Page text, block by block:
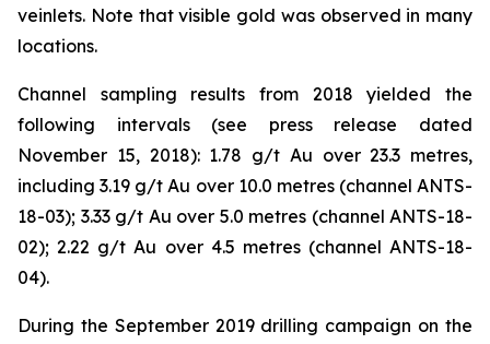
veinlets. Note that visible gold was observed in many
locations.
Channel sampling results from 2018 yielded the
following intervals (see press release dated
November 15, 2018): 1.78 g/t Au over 23.3 metres,
including 3.19 g/t Au over 10.0 metres (channel ANTS-
18-03); 3.33 g/t Au over 5.0 metres (channel ANTS-18-
02); 2.22 g/t Au over 4.5 metres (channel ANTS-18-
04).
During the September 2019 drilling campaign on the